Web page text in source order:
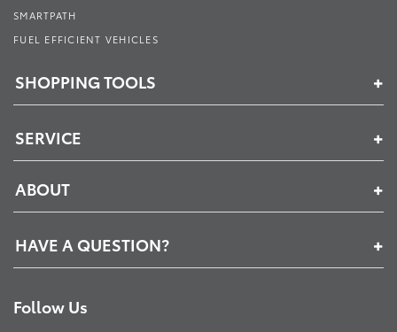
SMARTPATH
FUEL EFFICIENT VEHICLES
SHOPPING TOOLS
SERVICE
ABOUT
HAVE A QUESTION?
Follow Us